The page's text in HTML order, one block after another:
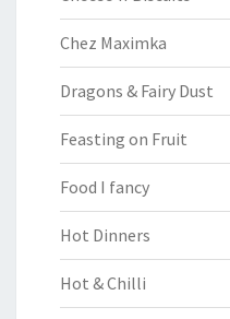
Chez Maximka
Dragons & Fairy Dust
Feasting on Fruit
Food I fancy
Hot Dinners
Hot & Chilli